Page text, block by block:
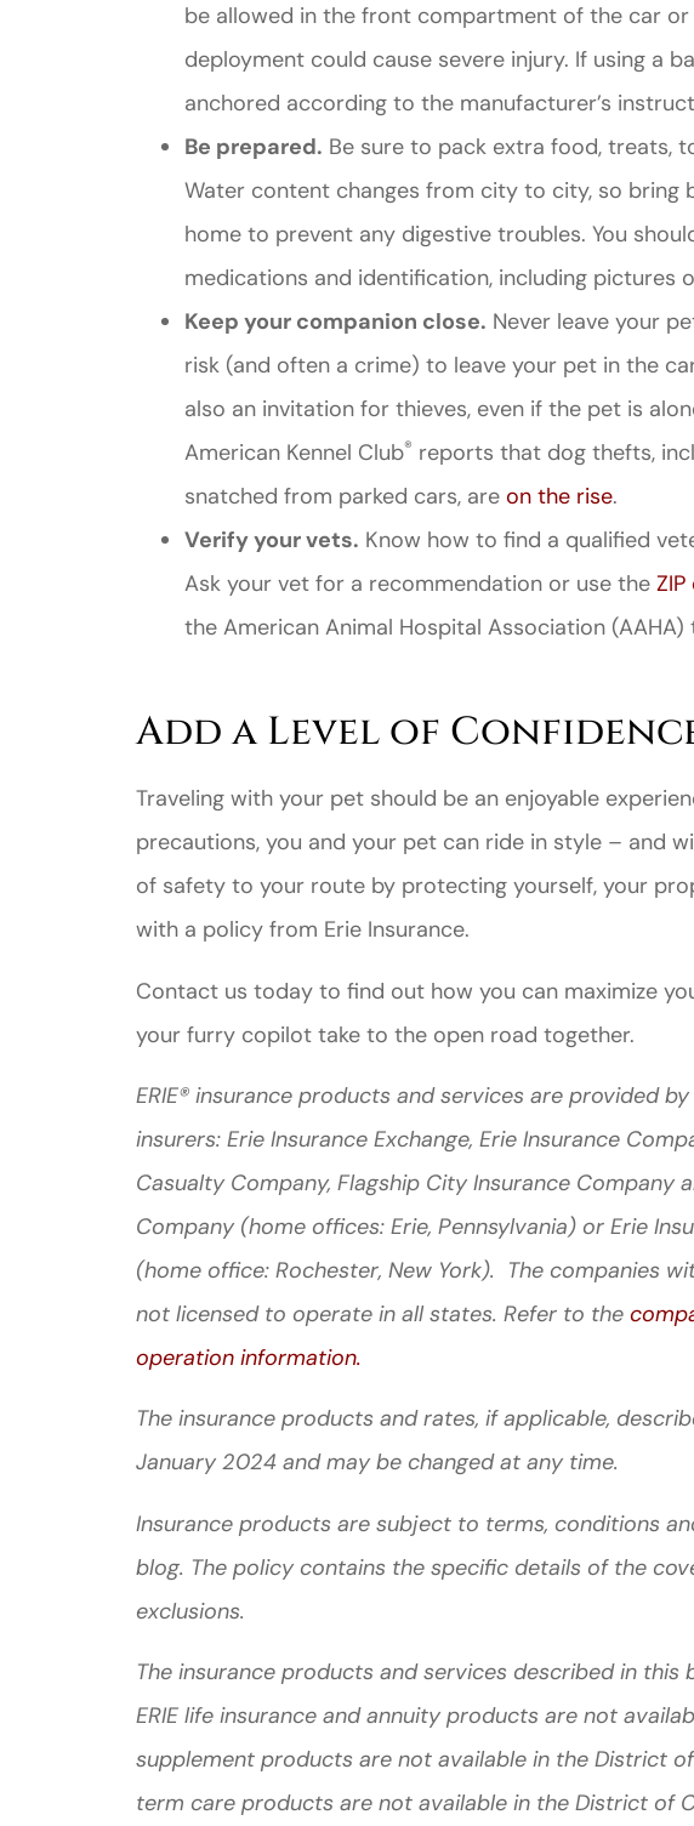
be allowed in the front compartment of the car or
deployment could cause severe injury. If using a
anchored according to the manufacturer’s
Be prepared. Be sure to pack extra food, treats,
Water content changes from city to city, so
home to prevent any digestive troubles. You
medications and identification, including pictures
Keep your companion close. Never leave your
risk (and often a crime) to leave your pet in the
also an invitation for thieves, even if the pet is
American Kennel Club® reports that dog thefts,
snatched from parked cars, are on the rise.
Verify your vets. Know how to find a qualified
Ask your vet for a recommendation or use the
the American Animal Hospital Association
Add a Level of
Traveling with your pet should be an enjoyable
precautions, you and your pet can ride in style – and
of safety to your route by protecting yourself, your
with a policy from Erie Insurance.
Contact us today to find out how you can maximize
your furry copilot take to the open road together.
ERIE® insurance products and services are provided
insurers: Erie Insurance Exchange, Erie Insurance
Casualty Company, Flagship City Insurance Company
Company (home offices: Erie, Pennsylvania) or Erie
(home office: Rochester, New York). The companies
not licensed to operate in all states. Refer to the
operation information.
The insurance products and rates, if applicable,
January 2024 and may be changed at any time.
Insurance products are subject to terms, conditions
blog. The policy contains the specific details of the
exclusions.
The insurance products and services described in this
ERIE life insurance and annuity products are not
supplement products are not available in the District
term care products are not available in the District of